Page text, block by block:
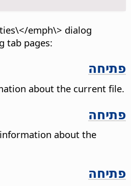
emph\> dialog
tab pages:
פתיחה
about the current file.
פתיחה
about the
פתיחה